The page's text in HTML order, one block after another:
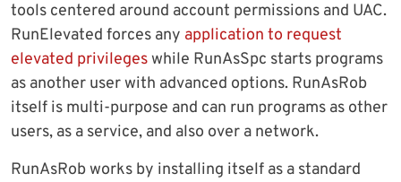
tools centered around account permissions and UAC.
RunElevated forces any application to request
elevated privilegeswhile RunAsSpc starts programs
as another user with advanced options. RunAsRob
itself is multi-purpose and can run programs as other
users, as a service, and also over a network.
RunAsRob works by installing itself as a standard